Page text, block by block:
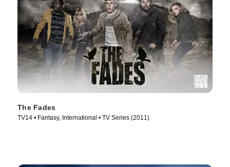
The Fades
TV14 • Fantasy, International • TV Series (2011)